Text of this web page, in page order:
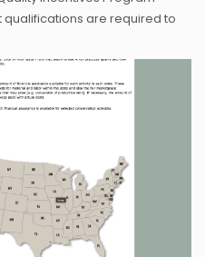
qualifications are required to